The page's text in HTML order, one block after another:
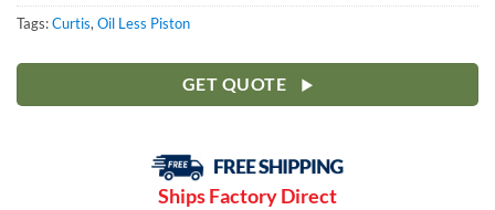
Tags:Curtis,Oil Less Piston
GET QUOTE
Ships Factory Direct